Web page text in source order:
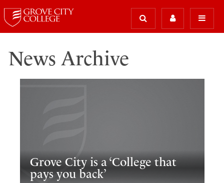
News Archive
Grove City is a ‘College that
pays you back’